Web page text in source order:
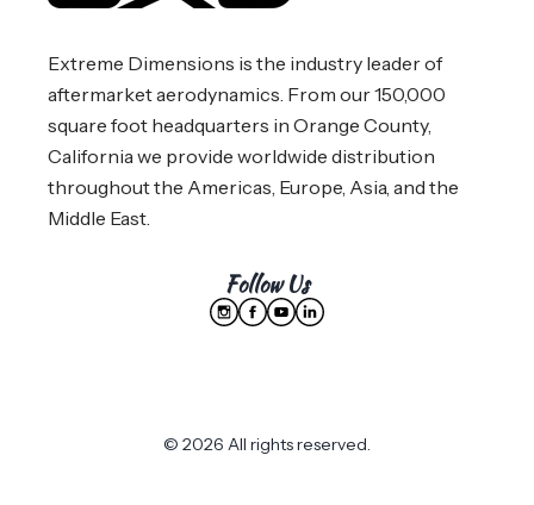
Extreme Dimensions is the industry leader of
aftermarket aerodynamics. From our 150,000
square foot headquarters in Orange County,
California we provide worldwide distribution
throughout the Americas, Europe, Asia, and the
Middle East.
Follow Us
© 2026 All rights reserved.